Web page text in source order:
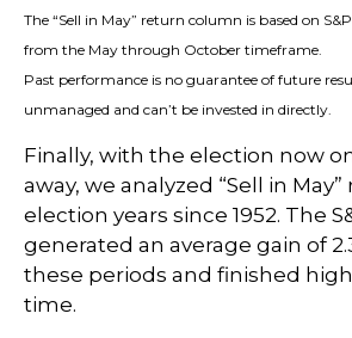
The “Sell in May” return column is based on
from the May through October timeframe.
Past performance is no guarantee of future
unmanaged and can’t be invested in directly.
Finally, with the election now
away, we analyzed “Sell in
election years since 1952. The
generated an average gain of
these periods and finished
time.